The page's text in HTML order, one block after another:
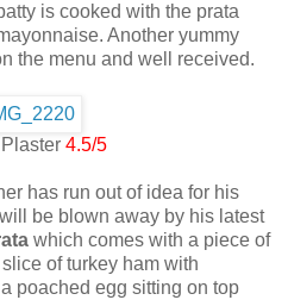
is cooked with the prata
Another yummy
the menu and well received.
4.5/5
has run out of idea for his
be blown away by his latest
which comes with a piece of
of turkey ham with
poached egg sitting on top